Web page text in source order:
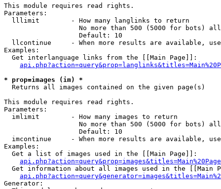
This module requires read rights.
Parameters:
  lllimit        - How many langlinks to return
No more than 500 (5000 for bots)
                   Default: 10
llcontinue     - When more results are available,
Examples:
  Get interlanguage links from the [[Main Page]]:
* prop=images (im) *
Returns all images contained on the given page(s)
This module requires read rights.
Parameters:
  imlimit        - How many images to return
No more than 500 (5000 for bots)
                   Default: 10
imcontinue     - When more results are available,
Examples:
  Get a list of images used in the [[Main Page]]:
api.php?action=query&prop=images&titles=Main%20Page
Get information about all images used in the [[Main
Generator: